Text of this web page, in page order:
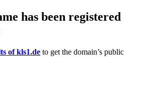
has been registered
of kls1.de to get the domain’s public